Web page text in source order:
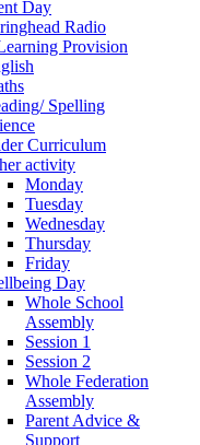
Day
Radio
Provision
Spelling
Curriculum
activity
Monday
Tuesday
Wednesday
Thursday
Friday
Day
Whole School
Assembly
Session 1
Session 2
Whole Federation
Assembly
Parent Advice &
Support